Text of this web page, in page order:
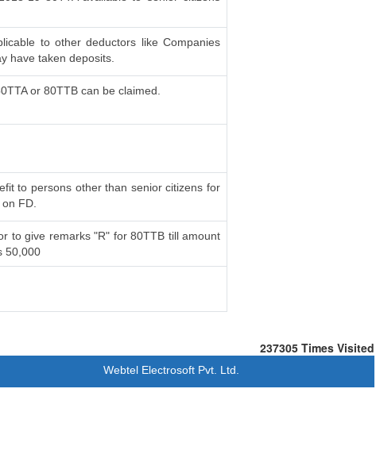
to other deductors like Companies
have taken deposits.
or 80TTB can be claimed.
to persons other than senior citizens for
FD.
to give remarks "R" for 80TTB till amount
50,000
237305 Times Visited
Webtel Electrosoft Pvt. Ltd.